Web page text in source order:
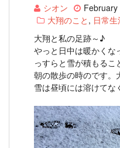
シオン
February
大翔のこと , 日常生
大翔と私の足跡～♪
やっと日中は暖かくな
っすらと雪が積もるこ
朝の散歩の時のです
雪は昼頃には溶けてな